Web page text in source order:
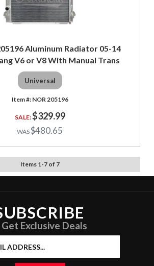
Aluminum Radiator 05-14
V6 or V8 With Manual Trans
Universal
NOR 205196
$329.99
$480.65
Items 1-7of 7
Exclusive Deals